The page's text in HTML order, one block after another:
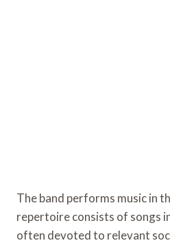
The band performs music in
repertoire consists of songs
often devoted to relevant